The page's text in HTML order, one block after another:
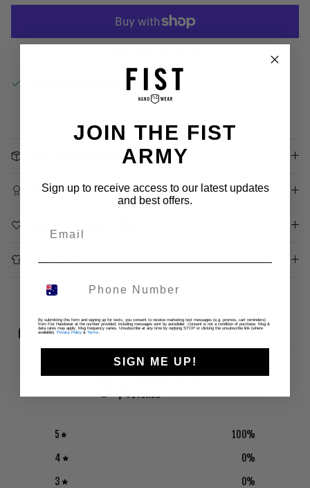
Gold Coast
FAST SHIPPING WORLDWIDE
100% SATISFACTION
SIZING CHART
CUSTOMER REVIEWS
5 1 review
5 100%
4
0%
3
0%
JOIN THE FIST
ARMY
Sign up to receive access to our latest updates
and best offers.
By submitting this form and signing up for texts, you consent to receive marketing text messages (e.g. promos, cart reminders)
from Fist Handwear at the number provided, including messages sent by autodialer. Consent is not a condition of purchase. Msg &
data rates may apply. Msg frequency varies. Unsubscribe at any time by replying STOP or clicking the unsubscribe link (where
available).
Privacy Policy & Terms.
SIGN ME UP!